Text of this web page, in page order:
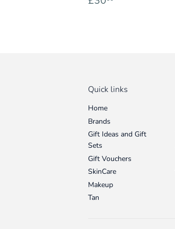
Quick links
Home
Brands
Gift Ideas and Gift
Sets
Gift Vouchers
SkinCare
Makeup
Tan